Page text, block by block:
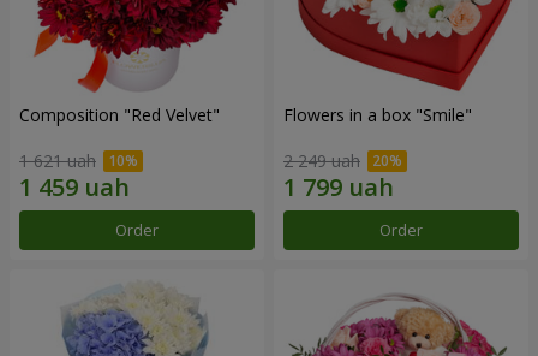
Composition "Red Velvet"
1 621 uah
Order
Flowers in a box "Smile"
2 249 uah
Order